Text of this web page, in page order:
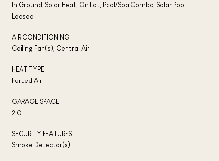
In Ground, Solar Heat, On Lot, Pool/Spa Combo, Solar Pool
Leased
AIR CONDITIONING
Ceiling Fan(s), Central Air
HEAT TYPE
Forced Air
GARAGE SPACE
2.0
SECURITY FEATURES
Smoke Detector(s)